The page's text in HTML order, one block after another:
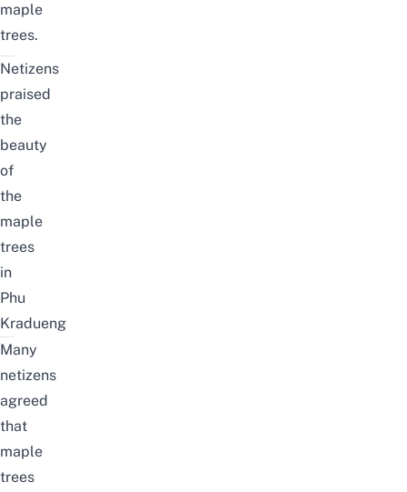
maple
trees.
Netizens
praised
the
beauty
of
the
maple
trees
in
Phu
Kradueng
Many
netizens
agreed
that
maple
trees